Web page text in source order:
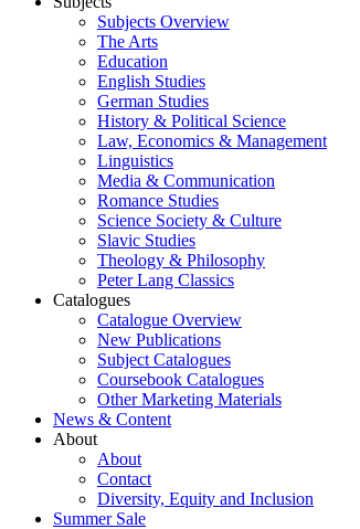
Subjects Overview
The Arts
Education
English Studies
German Studies
History & Political Science
Law, Economics & Management
Linguistics
Media & Communication
Romance Studies
Science Society & Culture
Slavic Studies
Theology & Philosophy
Peter Lang Classics
Catalogues
Catalogue Overview
New Publications
Subject Catalogues
Coursebook Catalogues
Other Marketing Materials
News & Content
About
About
Contact
Diversity, Equity and Inclusion
Summer Sale